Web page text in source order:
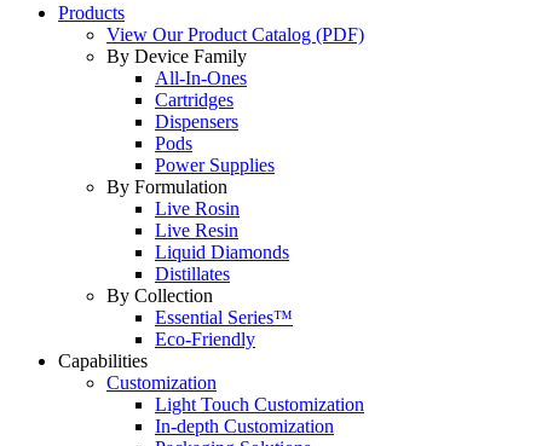
Products
View Our Product Catalog (PDF)
By Device Family
All-In-Ones
Cartridges
Dispensers
Pods
Power Supplies
By Formulation
Live Rosin
Live Resin
Liquid Diamonds
Distillates
By Collection
Essential Series™
Eco-Friendly
Capabilities
Customization
Light Touch Customization
In-depth Customization